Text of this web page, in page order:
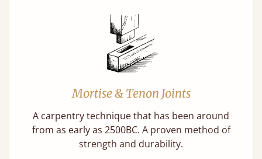
Mortise & Tenon Joints
A carpentry technique that has been around
from as early as 2500BC. A proven method of
strength and durability.